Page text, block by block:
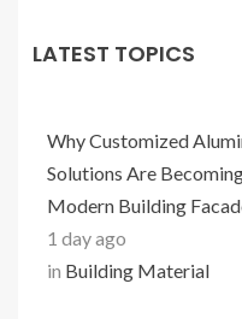
LATEST TOPICS
Why Customized
Solutions Are
Modern Building
1 day ago
in Building Material